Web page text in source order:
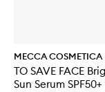
MECCA COSMETICA
TO SAVE FACE
Sun Serum SPF50+